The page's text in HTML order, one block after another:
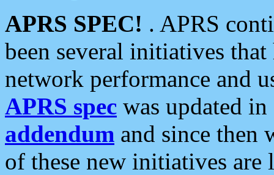
APRS SPEC! . APRS
been several initiatives
network performance and
APRS spec was updated
addendum and since then
of these new initiatives are